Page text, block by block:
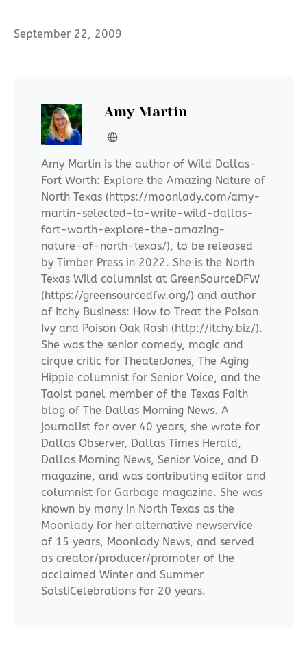
September 22, 2009
Amy Martin
Amy Martin is the author of Wild Dallas-
Fort Worth: Explore the Amazing Nature of
North Texas (https://moonlady.com/amy-
martin-selected-to-write-wild-dallas-
fort-worth-explore-the-amazing-
nature-of-north-texas/), to be released
by Timber Press in 2022. She is the North
Texas Wild columnist at GreenSourceDFW
(https://greensourcedfw.org/) and author
of Itchy Business: How to Treat the Poison
Ivy and Poison Oak Rash (http://itchy.biz/).
She was the senior comedy, magic and
cirque critic for TheaterJones, The Aging
Hippie columnist for Senior Voice, and the
Taoist panel member of the Texas Faith
blog of The Dallas Morning News. A
journalist for over 40 years, she wrote for
Dallas Observer, Dallas Times Herald,
Dallas Morning News, Senior Voice, and D
magazine, and was contributing editor and
columnist for Garbage magazine. She was
known by many in North Texas as the
Moonlady for her alternative newservice
of 15 years, Moonlady News, and served
as creator/producer/promoter of the
acclaimed Winter and Summer
SolstiCelebrations for 20 years.